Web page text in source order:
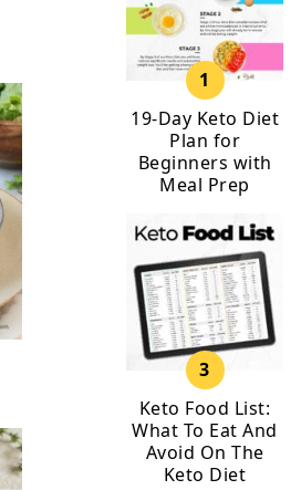
19-Day Keto Diet
Plan for
Beginners with
Meal Prep
Keto Food List:
What To Eat And
Avoid On The
Keto Diet